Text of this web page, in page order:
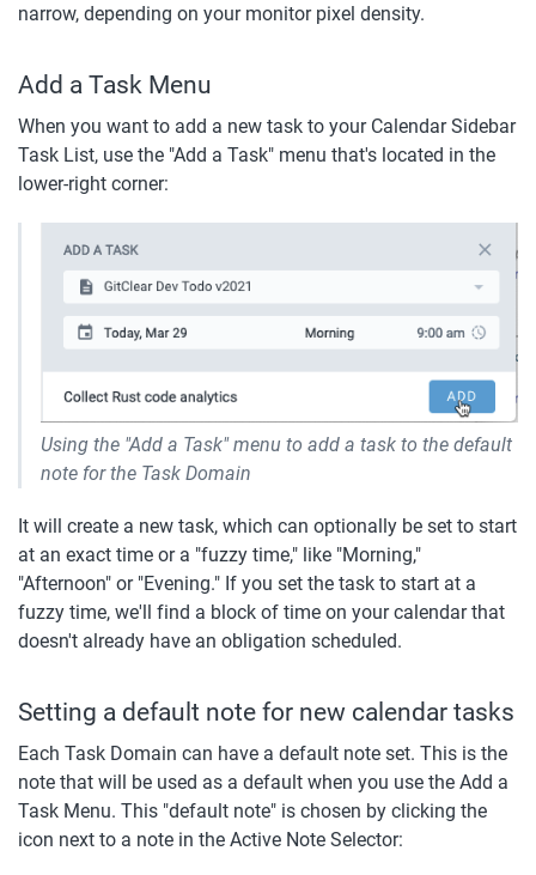
narrow, depending on your monitor pixel density.
Add a Task Menu
When you want to add a new task to your Calendar Sidebar
Task List, use the "Add a Task" menu that's located in the
lower-right corner:
Using the "Add a Task" menu to add a task to the default
note for the Task Domain
It will create a new task, which can optionally be set to start
at an exact time or a "fuzzy time," like "Morning,"
"Afternoon" or "Evening." If you set the task to start at a
fuzzy time, we'll find a block of time on your calendar that
doesn't already have an obligation scheduled.
Setting a default note for new calendar tasks
Each Task Domain can have a default note set. This is the
note that will be used as a default when you use the Add a
Task Menu. This "default note" is chosen by clicking the
icon next to a note in the Active Note Selector: